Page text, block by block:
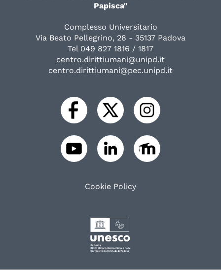
Papisca"
Complesso Universitario
Via Beato Pellegrino, 28 - 35137 Padova
Tel 049 827 1816 / 1817
centro.dirittiumani@unipd.it
centro.dirittiumani@pec.unipd.it
Cookie Policy